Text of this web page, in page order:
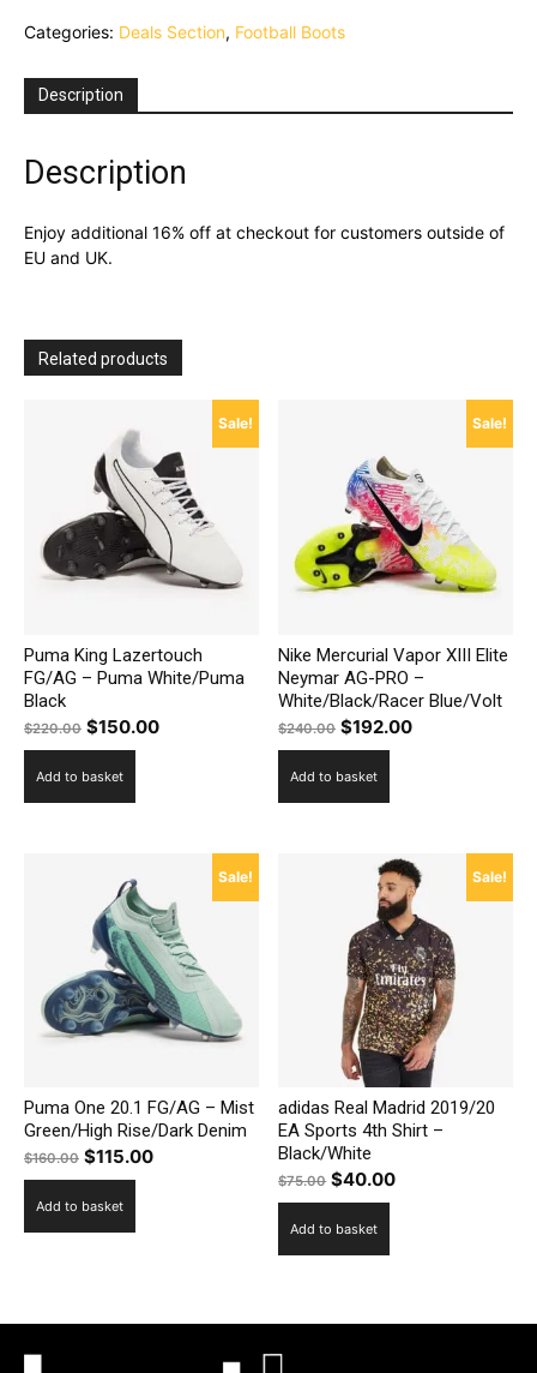
FG/AG
Categories: Deals Section, Football Boots
Description
Description
Enjoy additional 16% off at checkout for customers outside of
EU and UK.
Related products
Sale!
Puma King Lazertouch
FG/AG – Puma White/Puma
Black
$220.00 Original
price
was:
$150.00Current
Add to basket
Sale!
Nike Mercurial Vapor XIII Elite
Neymar AG-PRO –
White/Black/Racer Blue/Volt
$240.00 Original
price
was:
$192.00Current
Add to basket
Sale!
Puma One 20.1 FG/AG – Mist
Green/High Rise/Dark Denim
$160.00 Original
price
was:
$115.00Current
Add to basket
Sale!
adidas Real Madrid 2019/20
EA Sports 4th Shirt –
Black/White
$75.00 Original
price
was:
$40.00Current
Add to basket